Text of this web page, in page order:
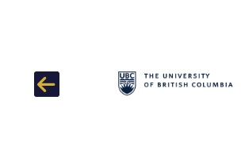
Previous